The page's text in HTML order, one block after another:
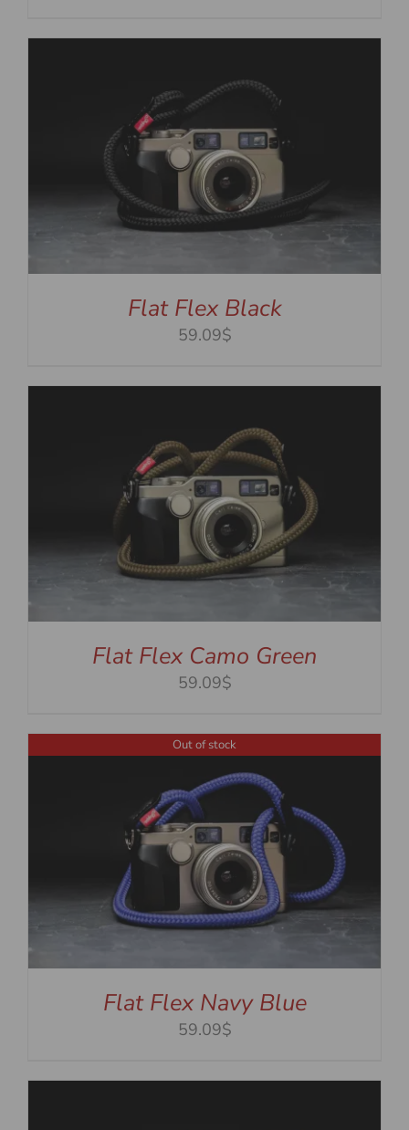
Flat Flex Black
59.09$
Flat Flex Camo Green
59.09$
Out of stock
Flat Flex Navy Blue
59.09$